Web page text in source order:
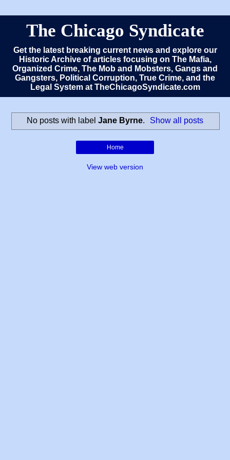
The Chicago Syndicate
Get the latest breaking current news and explore our
Historic Archive of articles focusing on The Mafia,
Organized Crime, The Mob and Mobsters, Gangs and
Gangsters, Political Corruption, True Crime, and the
Legal System at TheChicagoSyndicate.com
No posts with label Jane Byrne. Show all posts
Home
View web version